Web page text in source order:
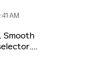
AM
Smooth
…